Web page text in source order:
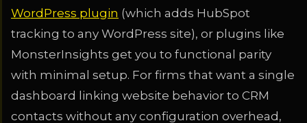
WordPress plugin (which adds HubSpot
tracking to any WordPress site), or plugins like
MonsterInsights get you to functional parity
with minimal setup. For firms that want a single
dashboard linking website behavior to CRM
contacts without any configuration overhead,